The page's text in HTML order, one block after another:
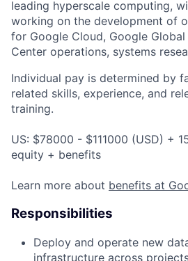
leading hyperscale computing,
working on the development of
for Google Cloud, Google
Center operations, systems
Individual pay is determined by
related skills, experience, and
training.
US: $78000 - $111000 (USD) +
equity + benefits
Learn more about benefits at
Responsibilities
Deploy and operate new
infrastructure across